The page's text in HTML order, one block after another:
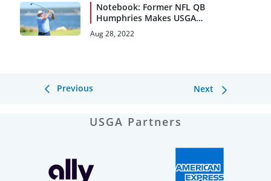
Notebook: Former NFL QB
Humphries Makes USGA
Debut
Aug 28, 2022
Previous Next
USGA Partners